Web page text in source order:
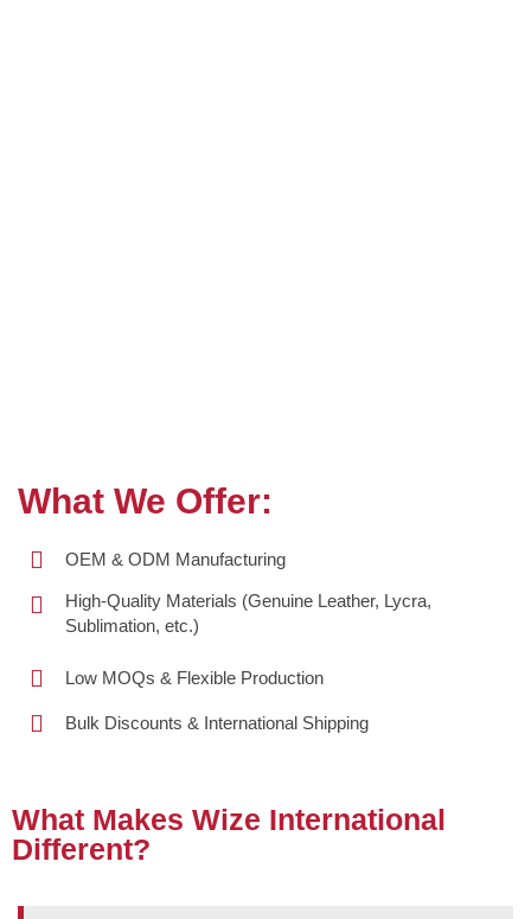
What We Offer:
OEM & ODM Manufacturing
High-Quality Materials (Genuine Leather, Lycra,
Sublimation, etc.)
Low MOQs & Flexible Production
Bulk Discounts & International Shipping
What Makes Wize International
Different?